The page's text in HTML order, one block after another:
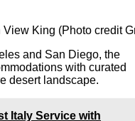
King (Photo credit
and San Diego, the
with curated
desert landscape.
Italy Service with